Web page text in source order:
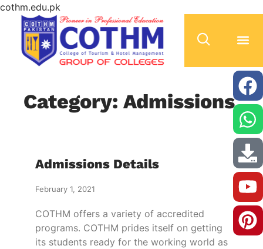
cothm.edu.pk
Category: Admissions
Admissions Details
February 1, 2021
COTHM offers a variety of accredited
programs. COTHM prides itself on getting
its students ready for the working world as